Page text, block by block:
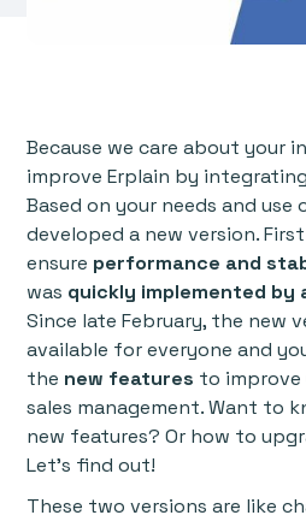
Because we care about your
improve Erplain by
Based on your needs and use
developed a new version.
ensure performance and
was quickly implemented by
Since late February, the new
available for everyone and
the new features to improve
sales management. Want to
new features? Or how to
Let’s find out!
These two versions are like